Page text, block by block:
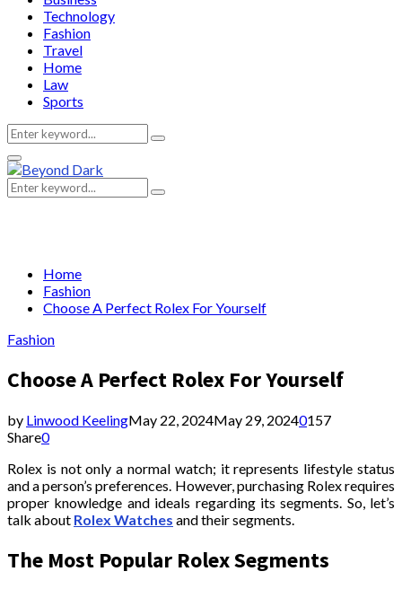
Technology
Fashion
Travel
Home
Law
Sports
Search
for:
Search
Primary
Menu
Search
for:
Search
Home
Fashion
Choose A Perfect Rolex For Yourself
Fashion
Choose A Perfect Rolex For Yourself
by Linwood KeelingMay 22, 2024May 29, 20240157
Share0
Rolex is not only a normal watch; it represents lifestyle status
and a person’s preferences. However, purchasing Rolex requires
proper knowledge and ideals regarding its segments. So, let’s
talk about Rolex Watches and their segments.
The Most Popular Rolex Segments